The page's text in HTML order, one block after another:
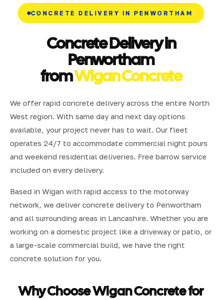
CONCRETE DELIVERY IN PENWORTHAM
Concrete Delivery in
Penwortham
fromWigan Concrete
We offer rapid concrete delivery across the entire North
West region. With same day and next day options
available, your project never has to wait. Our fleet
operates 24/7 to accommodate commercial night pours
and weekend residential deliveries. Free barrow service
included on every delivery.
Based in Wigan with rapid access to the motorway
network, we deliver concrete delivery to Penwortham
and all surrounding areas in Lancashire. Whether you are
working on a domestic project like a driveway or patio, or
a large-scale commercial build, we have the right
concrete solution for you.
Why Choose Wigan Concrete for